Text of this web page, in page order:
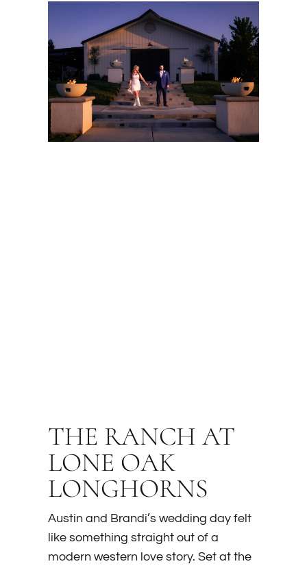
THE RANCH AT
LONE OAK
LONGHORNS
Austin and Brandi’s wedding day felt
like something straight out of a
modern western love story. Set at the